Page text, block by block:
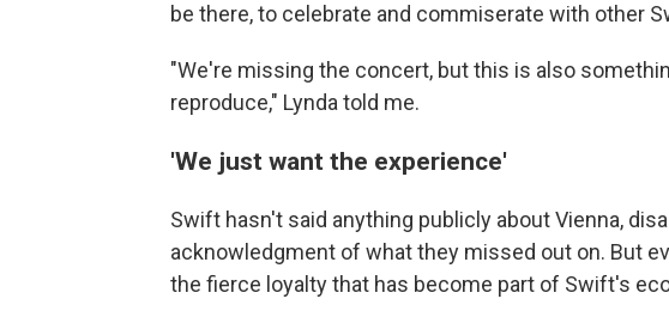
be there, to celebrate and commiserate with other
"We're missing the concert, but this is also
reproduce," Lynda told me.
'We just want the experience'
Swift hasn't said anything publicly about Vienna,
acknowledgment of what they missed out on. But
the fierce loyalty that has become part of Swift's